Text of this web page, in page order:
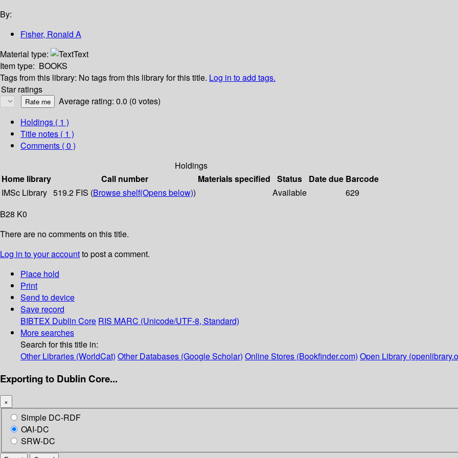
By:
Fisher, Ronald A
Material type:
Text
Item type: BOOKS
Tags from this library: No tags from this library for this title. Log in to add tags.
Star ratings
Average rating: 0.0 (0 votes)
Holdings ( 1 )
Title notes ( 1 )
Comments ( 0 )
Holdings
Home library
Call number Materials specified Status Date due Barcode
IMSc Library 519.2 FIS (Browse shelf(Opens below)) Available
629
B28 K0
There are no comments on this title.
Log in to your accountto post a comment.
Place hold
Print
Send to device
Save record
BIBTEX Dublin Core RIS MARC (Unicode/UTF-8, Standard)
More searches
Search for this title in:
Other Libraries (WorldCat) Other Databases (Google Scholar) Online Stores (Bookfinder.com) Open Library
Exporting to Dublin Core...
×
Simple DC-RDF
OAI-DC
SRW-DC